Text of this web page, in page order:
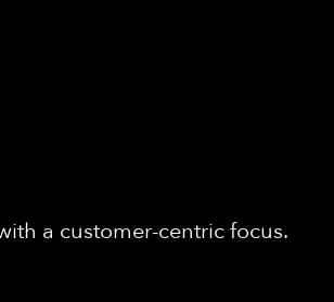
a customer-centric focus.